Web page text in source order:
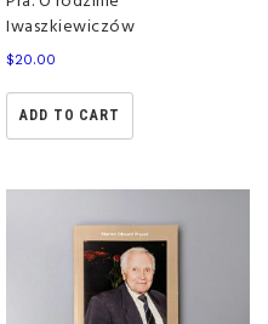
Iwaszkiewiczów
$20.00
ADD TO CART